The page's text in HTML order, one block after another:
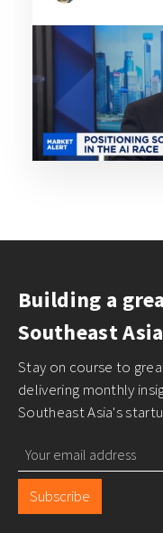
Building a
Southeast
Stay on course to
delivering monthly
Southeast Asia's
Subscribe